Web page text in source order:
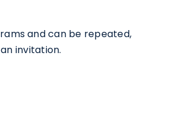
and can be repeated,
invitation.